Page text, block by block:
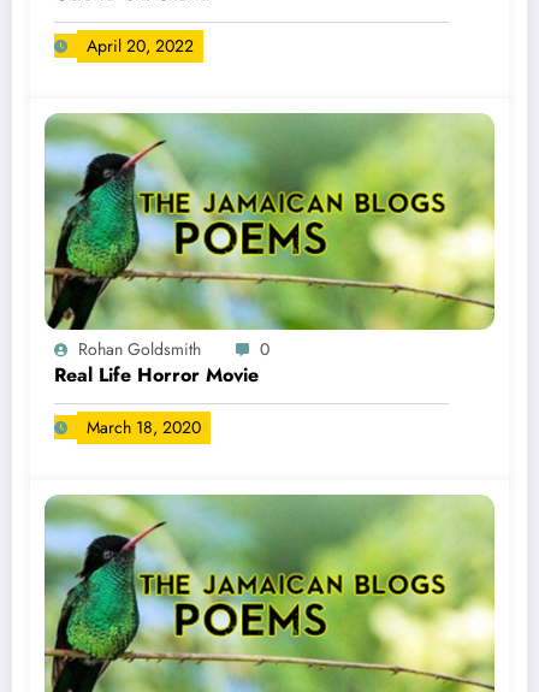
April 20, 2022
Rohan Goldsmith 0
Real Life Horror Movie
March 18, 2020